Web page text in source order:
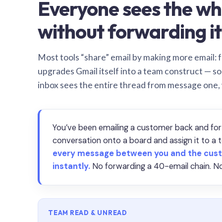
Everyone sees the
without forwarding
Most tools “share” email by making more
upgrades Gmail itself into a team construct —
inbox sees the entire thread from message
You’ve been emailing a customer back and
conversation onto a board and assign it to
every message between you and the
instantly. No forwarding a 40-email chain.
TEAM READ & UNREAD